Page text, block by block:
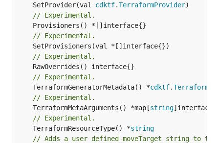
	SetProvider(val
cdktf.TerraformProvider
// Experimental.
// Experimental.
// Experimental.
// Experimental.
	TerraformGeneratorMetadata() *
cdktf.
// Experimental.
	TerraformMetaArguments() *map[
string
// Experimental.
	TerraformResourceType() *
string
// Adds a user defined moveTarget string to